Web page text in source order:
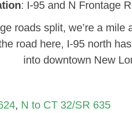
: I-95 and N Frontage
roads split, we’re a mile
road here, I-95 north
into downtown New
, N to CT 32/SR 635